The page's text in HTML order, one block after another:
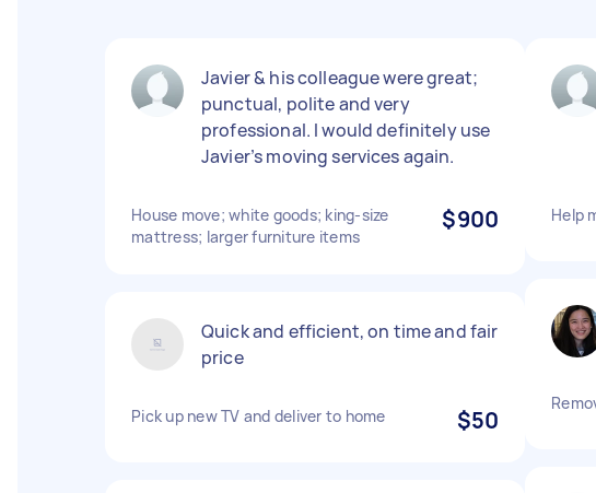
Javier & his colleague were great;
punctual, polite and very
professional. I would definitely use
Javier’s moving services again.
House move; white goods; king-size
mattress; larger furniture items
$900
Quick and efficient, on time and fair
price
Pick up new TV and deliver to home $50
Help